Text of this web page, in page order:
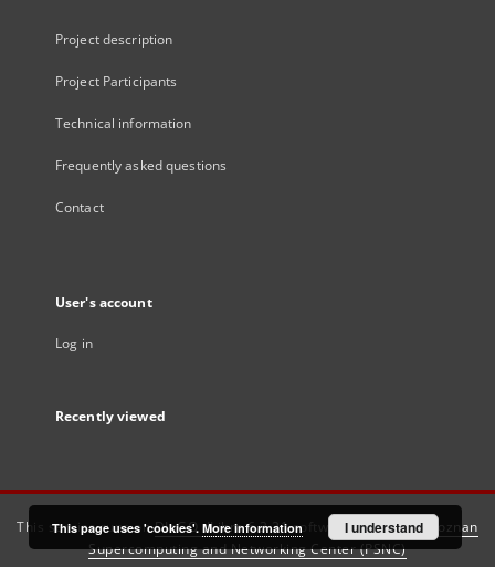
Project description
Project Participants
Technical information
Frequently asked questions
Contact
User's account
Log in
Recently viewed
This service runs onDInGO dLibra 6.3.21software created by
Poznan
Supercomputing and Networking Center (PSNC)
This page uses 'cookies'. More information I understand